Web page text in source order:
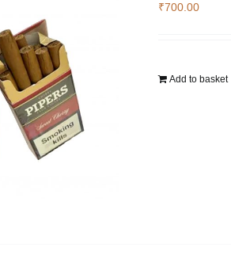
₹700.00
Add to basket